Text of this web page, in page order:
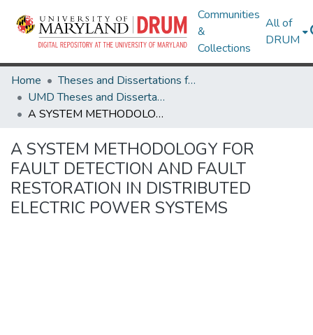
Communities
&
Collections
All of
DRUM
Home
Theses and Dissertations from UMD
UMD Theses and Dissertations
A SYSTEM METHODOLOGY FOR FAULT DETECTION AND FAULT RESTORATION IN DISTRIBUTED ELECTRIC POWER SYSTEMS
A SYSTEM METHODOLOGY FOR
FAULT DETECTION AND FAULT
RESTORATION IN DISTRIBUTED
ELECTRIC POWER SYSTEMS